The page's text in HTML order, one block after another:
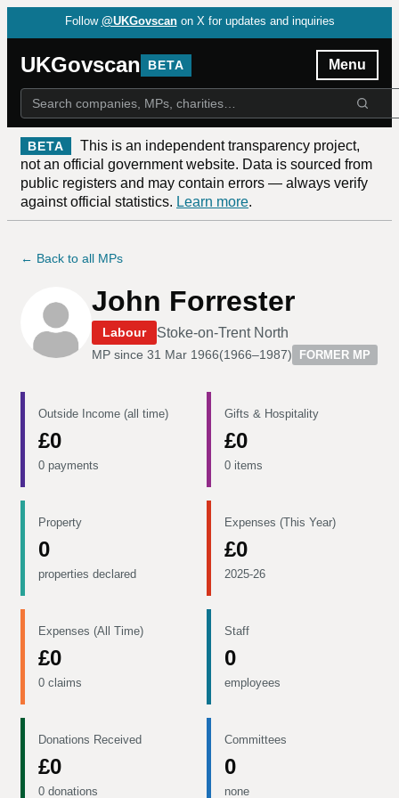
Follow @UKGovscan on X for updates and inquiries
UKGovscan BETA Menu
BETA
This is an independent transparency project,
not an official government website. Data is sourced from
public registers and may contain errors — always verify
against official statistics. Learn more.
← Back to all MPs
John Forrester
Labour Stoke-on-Trent North
MP since 31 Mar 1966(1966–1987) FORMER MP
Outside Income (all time)
£0
0 payments
Gifts & Hospitality
£0
0 items
Property
0
properties declared
Expenses (This Year)
£0
2025-26
Expenses (All Time)
£0
0 claims
Staff
0
employees
Donations Received
£0
0 donations
Committees
0
none